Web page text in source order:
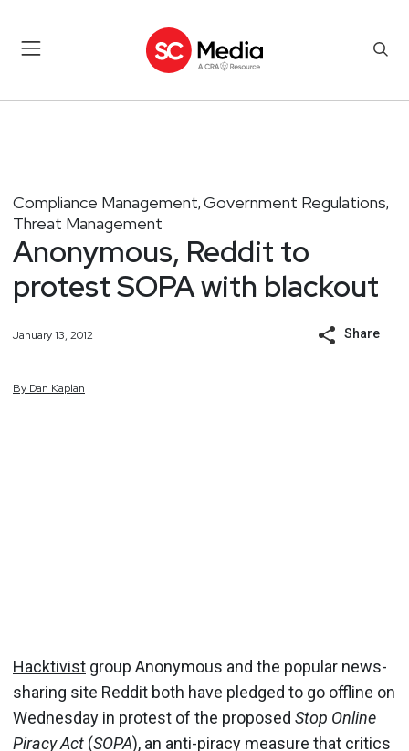
Compliance Management, Government Regulations,
Threat Management
Anonymous, Reddit to
protest SOPA with blackout
January 13, 2012 Share
By Dan Kaplan
Hacktivist group Anonymous and the popular news-
sharing site Reddit both have pledged to go offline on
Wednesday in protest of the proposed Stop Online
Piracy Act (SOPA), an anti-piracy measure that critics